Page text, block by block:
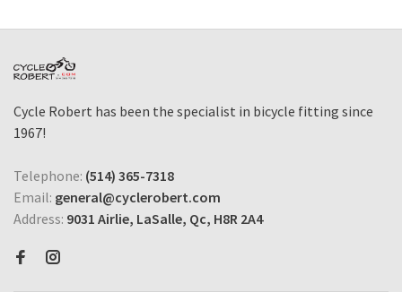
Cycle Robert has been the specialist in bicycle fitting since
1967!
Telephone: (514) 365-7318
Email: general@cyclerobert.com
Address: 9031 Airlie, LaSalle, Qc, H8R 2A4